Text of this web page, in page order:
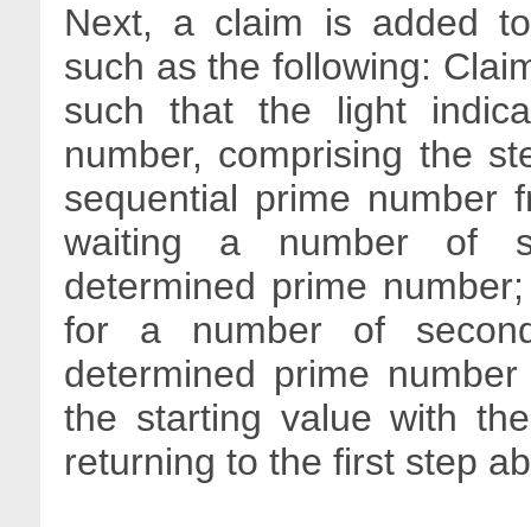
Next, a claim is added
such as the following:
such that the light
number, comprising the
sequential prime number
waiting a number of
determined prime
for a number of
determined prime
the starting value with
returning to the first step